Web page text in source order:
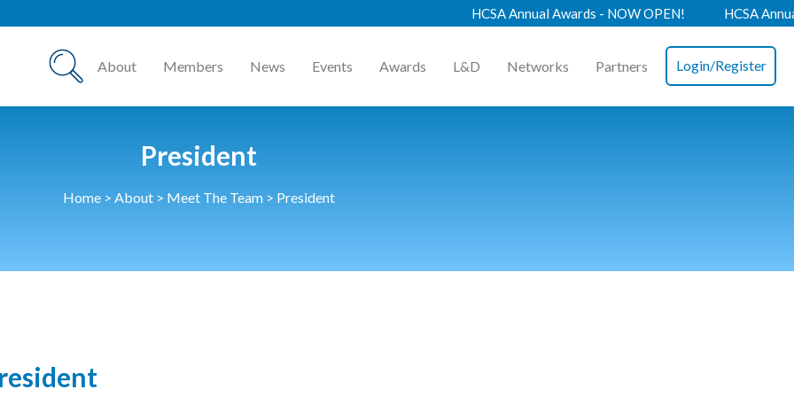
HCSA Annual Awards - NOW OPEN! HCSA Annual
Login/Register
About Members News Events Awards L&D Networks Partners
President
Home> About> Meet The Team> President